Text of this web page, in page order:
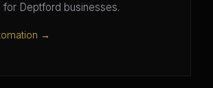
for Deptford businesses.
→